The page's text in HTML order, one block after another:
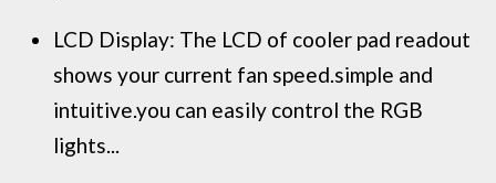
LCD Display: The LCD of cooler pad readout
shows your current fan speed.simple and
intuitive.you can easily control the RGB
lights...